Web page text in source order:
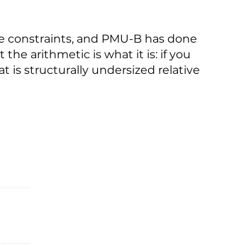
constraints, and PMU-B has done
the arithmetic is what it is: if you
is structurally undersized relative